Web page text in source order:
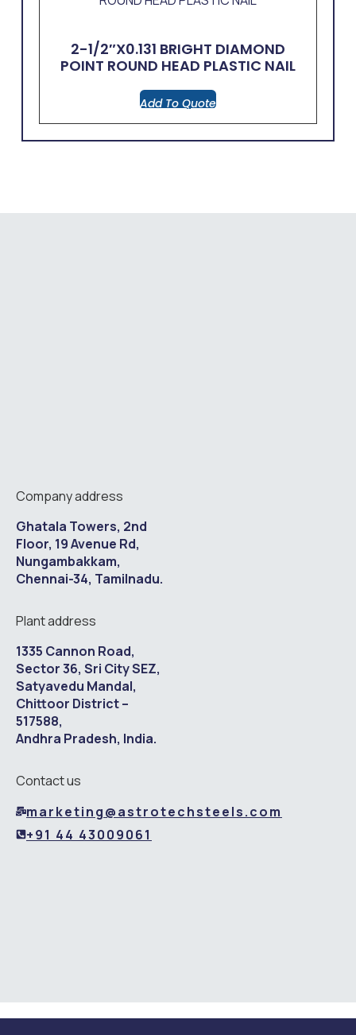
2-1/2″x0.131 BRIGHT DIAMOND
POINT ROUND HEAD PLASTIC NAIL
Add To Quote
Company address
Ghatala Towers, 2nd
Floor, 19 Avenue Rd,
Nungambakkam,
Chennai-34, Tamilnadu.
Plant address
1335 Cannon Road,
Sector 36, Sri City SEZ,
Satyavedu Mandal,
Chittoor District –
517588,
Andhra Pradesh, India.
Contact us
marketing@astrotechsteels.com
+91 44 43009061